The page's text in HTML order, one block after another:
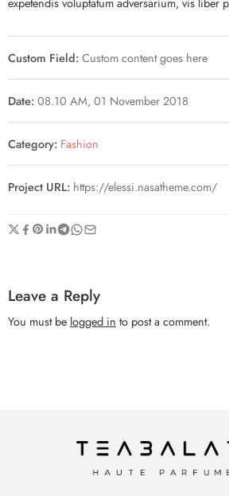
Custom Field:Custom content goes here
Date:08.10 AM, 01 November 2018
Category: Fashion
Project URL: https://elessi.nasatheme.com/
Leave a Reply
You must be logged in to post a comment.